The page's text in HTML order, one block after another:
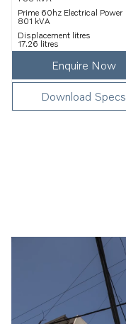
Prime 60hz Electrical Power
801 kVA
Displacement litres
17.26 litres
Enquire Now
Download Specs